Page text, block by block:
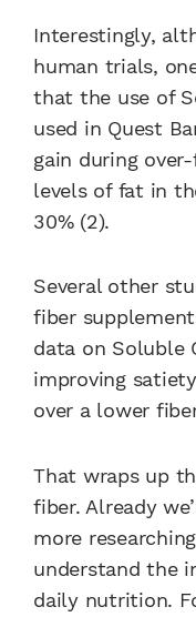
Interestingly,
human trials,
that the use of
used in Quest
gain during
levels of fat in
30% (2).
Several other
fiber
data on Soluble
improving
over a lower
That wraps up
fiber. Already
more
understand the
daily nutrition.